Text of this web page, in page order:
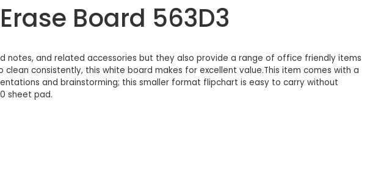
Board 563D3
notes, and related accessories but they also provide a range of office friendly items
consistently, this white board makes for excellent value.This item comes with a
and brainstorming; this smaller format flipchart is easy to carry without
sheet pad.